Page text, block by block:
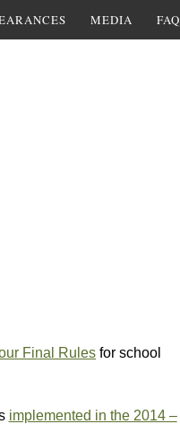
MEDIA FAQ
Final Rules for school
implemented in the 2014 –